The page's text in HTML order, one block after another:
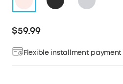
$59.99
Flexible installment